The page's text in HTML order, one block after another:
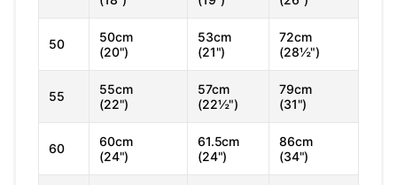
50
50cm
(20")
53cm
(21")
72cm
(28½")
55
55cm
(22")
57cm
(22½")
79cm
(31")
60
60cm
(24")
61.5cm
(24")
86cm
(34")